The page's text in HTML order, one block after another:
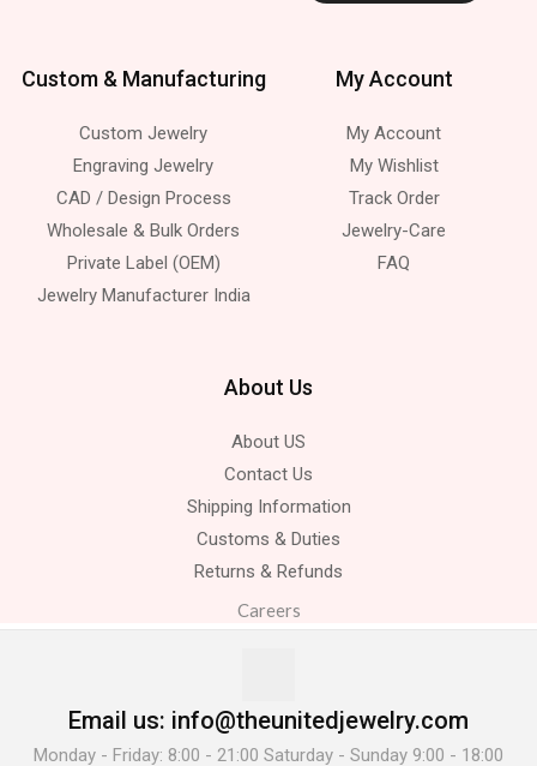
Custom & Manufacturing
Custom Jewelry
Engraving Jewelry
CAD / Design Process
Wholesale & Bulk Orders
Private Label (OEM)
Jewelry Manufacturer India
My Account
My Account
My Wishlist
Track Order
Jewelry-Care
FAQ
About Us
About US
Contact Us
Shipping Information
Customs & Duties
Returns & Refunds
Careers
Email us: info@theunitedjewelry.com
Monday - Friday: 8:00 - 21:00 Saturday - Sunday 9:00 - 18:00